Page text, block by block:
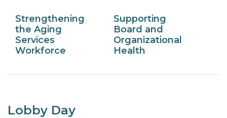
Strengthening
the Aging
Services
Workforce
Supporting
Board and
Organizational
Health
Lobby Day